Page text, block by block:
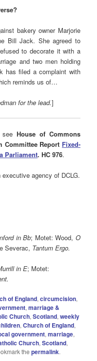
bakery owner Marjorie
Bill Jack. She agreed to
to decorate it with a
and two men holding
has filed a complaint with
reminds us of…
for the lead.]
House of Commons
Committee Report Fixed-
Parliament. HC 976.
agency of DCLG.
in Bb; Motet: Wood, O
Severac, Tantum Ergo.
in E; Motet:
of England,circumcision,
,marriage &
Church,Scotland,weekly
,Church of England,
government,marriage,
Church,Scotland,
thepermalink.